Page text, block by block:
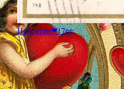
Halloween❤17👀